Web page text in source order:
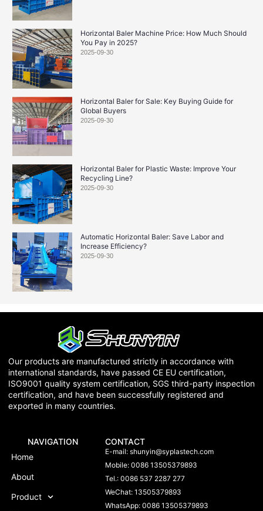
Horizontal Baler Machine Price: How Much Should
You Pay in 2025?
2025-09-30
Horizontal Baler for Sale: Key Buying Guide for
Global Buyers
2025-09-30
Horizontal Baler for Plastic Waste: Improve Your
Recycling Line?
2025-09-30
Automatic Horizontal Baler: Save Labor and
Increase Efficiency?
2025-09-30
Our products are manufactured strictly in accordance with
international standards, have passed CE EU certification,
ISO9001 quality system certification, SGS third-party inspection
certification, and have been successfully registered and
exported in many countries.
NAVIGATION
Home
About
Product
CONTACT
E-mail:shunyin@syplastech.com
Mobile: 0086 13505379893
Tel.: 0086 537 2287 277
WeChat: 13505379893
WhatsApp: 0086 13505379893